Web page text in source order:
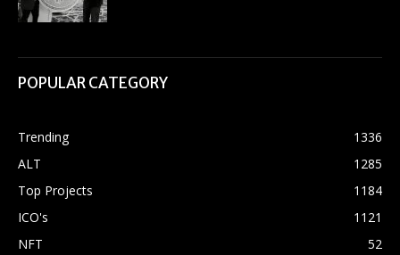
POPULAR CATEGORY
Trending
1336
ALT
1285
Top Projects
1184
ICO's
1121
NFT
52